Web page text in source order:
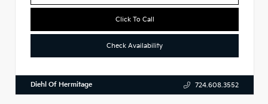
Click To Call
Check Availability
Diehl Of Hermitage 724.608.3552